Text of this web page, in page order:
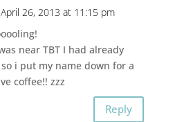
26, 2013 at 11:15 pm
near TBT I had already
i put my name down for a
coffee!! zzz
Reply